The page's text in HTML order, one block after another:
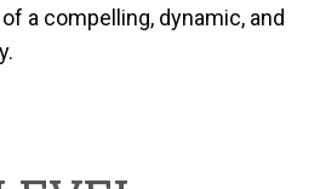
a compelling, dynamic, and